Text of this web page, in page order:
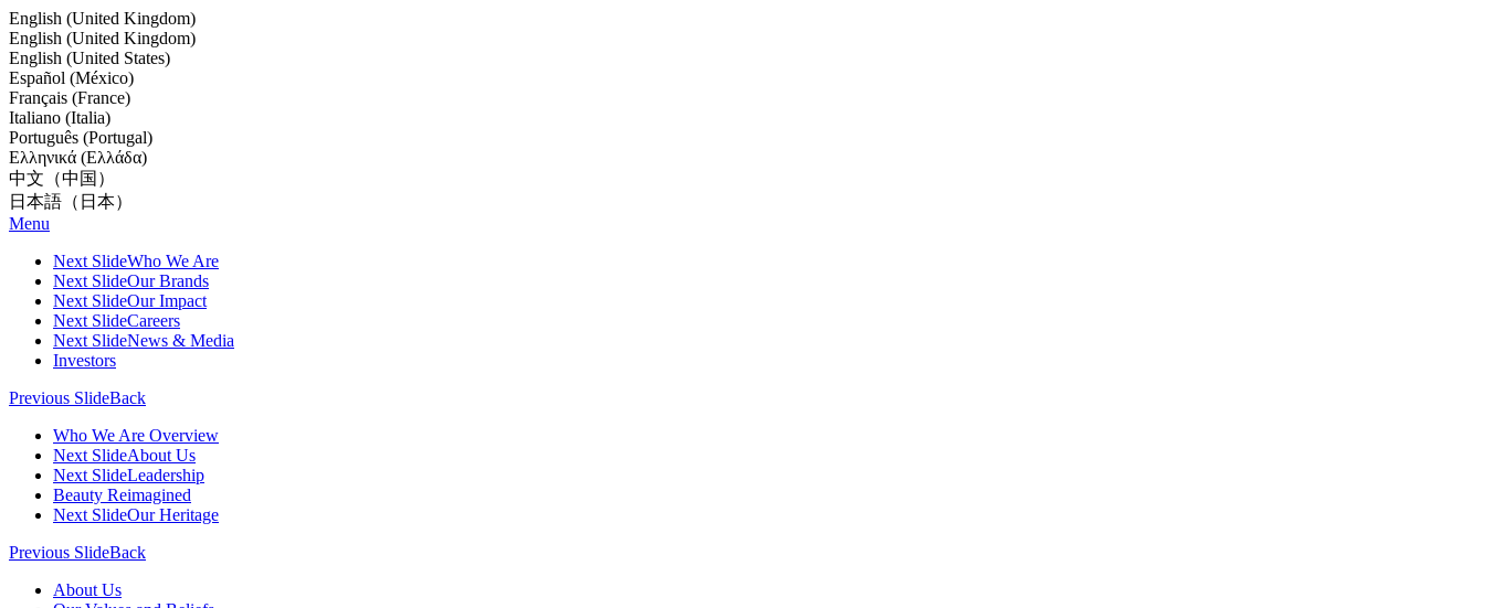
English (United Kingdom)
English (United Kingdom)
English (United States)
Español (México)
Français (France)
Italiano (Italia)
Português (Portugal)
Ελληνικά (Ελλάδα)
中文（中国）
日本語（日本）
Menu
Next SlideWho We Are
Next SlideOur Brands
Next SlideOur Impact
Next SlideCareers
Next SlideNews & Media
Investors
Previous SlideBack
Who We Are Overview
Next SlideAbout Us
Next SlideLeadership
Beauty Reimagined
Next SlideOur Heritage
Previous SlideBack
About Us